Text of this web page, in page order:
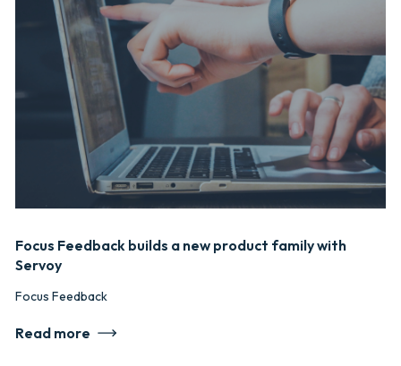
Focus Feedback builds a new product family with
Servoy
Focus Feedback
Read more